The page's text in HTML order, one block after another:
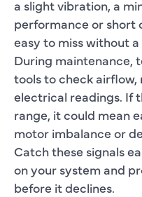
a slight vibration, a
performance or short
easy to miss without
During maintenance,
tools to check
electrical readings. If
range, it could mean
motor imbalance or
Catch these signals
on your system and
before it declines.